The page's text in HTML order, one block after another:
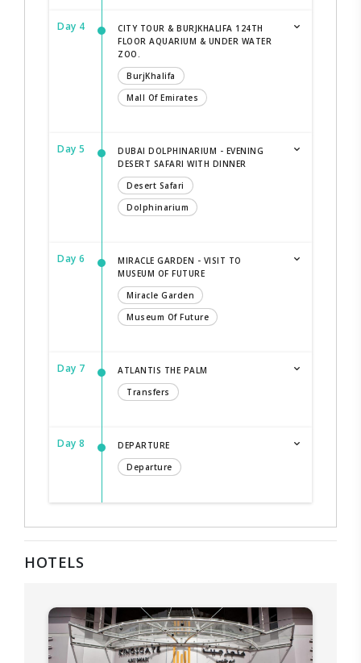
Day 4
CITY TOUR & BURJKHALIFA 124TH
FLOOR AQUARIUM & UNDER WATER
ZOO.
BurjKhalifa
Mall Of Emirates
Day 5
DUBAI DOLPHINARIUM - EVENING
DESERT SAFARI WITH DINNER
Desert Safari
Dolphinarium
Day 6
MIRACLE GARDEN - VISIT TO
MUSEUM OF FUTURE
Miracle Garden
Museum Of Future
Day 7
ATLANTIS THE PALM
Transfers
Day 8
DEPARTURE
Departure
HOTELS